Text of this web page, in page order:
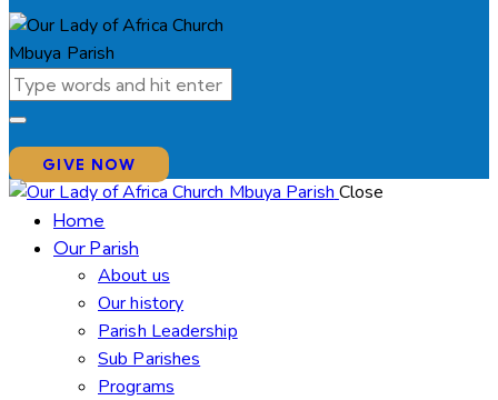
GIVE NOW
Close
Home
Our Parish
About us
Our history
Parish Leadership
Sub Parishes
Programs